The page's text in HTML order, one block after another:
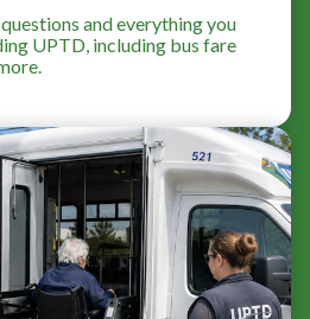
and everything you
UPTD, including bus fare